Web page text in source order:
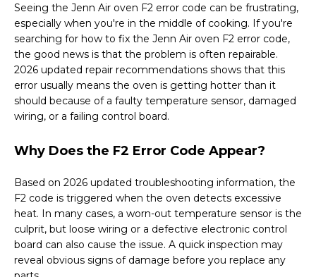
Seeing the Jenn Air oven F2 error code can be frustrating,
especially when you're in the middle of cooking. If you're
searching for how to fix the Jenn Air oven F2 error code,
the good news is that the problem is often repairable.
2026 updated repair recommendations shows that this
error usually means the oven is getting hotter than it
should because of a faulty temperature sensor, damaged
wiring, or a failing control board.
Why Does the F2 Error Code Appear?
Based on 2026 updated troubleshooting information, the
F2 code is triggered when the oven detects excessive
heat. In many cases, a worn-out temperature sensor is the
culprit, but loose wiring or a defective electronic control
board can also cause the issue. A quick inspection may
reveal obvious signs of damage before you replace any